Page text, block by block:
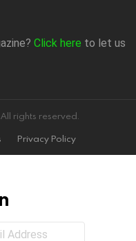
Click here to let us
rights reserved.
Privacy Policy